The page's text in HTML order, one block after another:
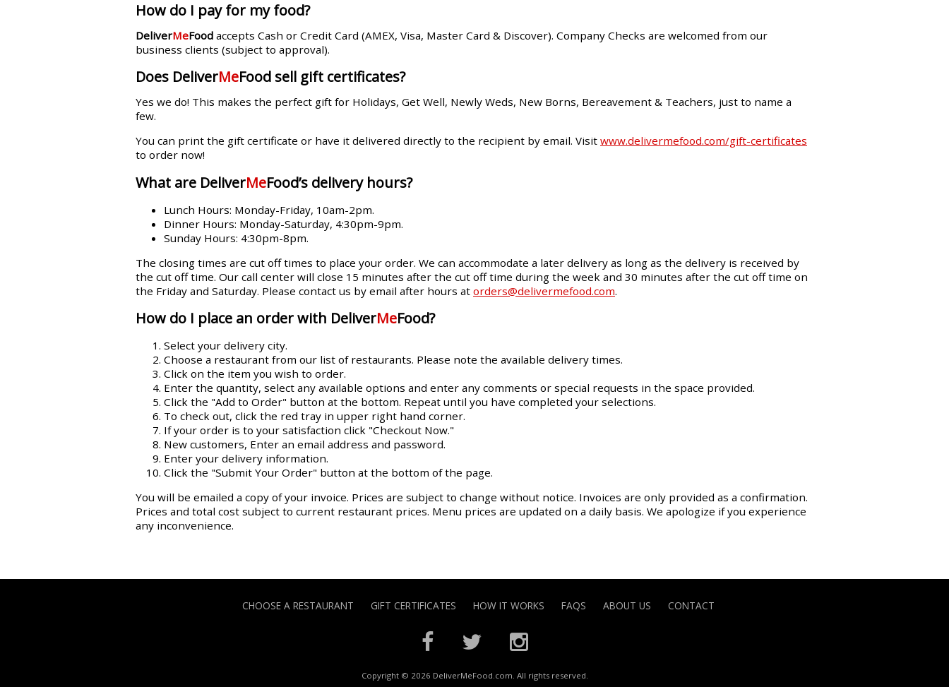
How do I pay for my food?
DeliverMeFood accepts Cash or Credit Card (AMEX, Visa, Master Card & Discover). Company Checks are welcomed from our
business clients (subject to approval).
Does DeliverMeFood sell gift certificates?
Yes we do! This makes the perfect gift for Holidays, Get Well, Newly Weds, New Borns, Bereavement & Teachers, just to name a
few.
You can print the gift certificate or have it delivered directly to the recipient by email. Visit www.delivermefood.com/gift-certificates
to order now!
What are DeliverMeFood’s delivery hours?
Lunch Hours: Monday-Friday, 10am-2pm.
Dinner Hours: Monday-Saturday, 4:30pm-9pm.
Sunday Hours: 4:30pm-8pm.
The closing times are cut off times to place your order. We can accommodate a later delivery as long as the delivery is received by
the cut off time. Our call center will close 15 minutes after the cut off time during the week and 30 minutes after the cut off time on
the Friday and Saturday. Please contact us by email after hours at orders@delivermefood.com.
How do I place an order with DeliverMeFood?
Select your delivery city.
Choose a restaurant from our list of restaurants. Please note the available delivery times.
Click on the item you wish to order.
Enter the quantity, select any available options and enter any comments or special requests in the space provided.
Click the "Add to Order" button at the bottom. Repeat until you have completed your selections.
To check out, click the red tray in upper right hand corner.
If your order is to your satisfaction click "Checkout Now."
New customers, Enter an email address and password.
Enter your delivery information.
Click the "Submit Your Order" button at the bottom of the page.
You will be emailed a copy of your invoice. Prices are subject to change without notice. Invoices are only provided as a confirmation.
Prices and total cost subject to current restaurant prices. Menu prices are updated on a daily basis. We apologize if you experience
any inconvenience.
CHOOSE A RESTAURANT GIFT CERTIFICATES HOW IT WORKS FAQS ABOUT US CONTACT
Copyright © 2026 DeliverMeFood.com. All rights reserved.